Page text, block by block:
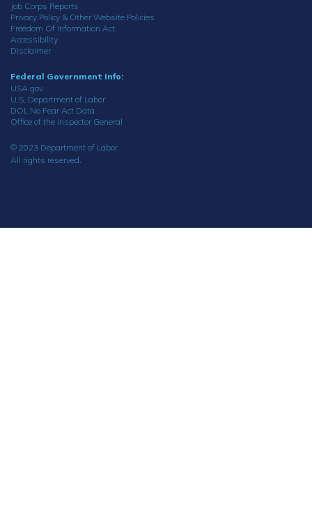
Job Corps Reports
Privacy Policy & Other Website Policies
Freedom Of Information Act
Accessibility
Disclaimer
Federal Government Info:
USA.gov
U.S. Department of Labor
DOL No Fear Act Data
Office of the Inspector General
© 2023 Department of Labor.
All rights reserved.